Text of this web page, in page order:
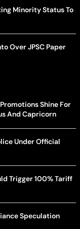
Minority Status To
Over JPSC Paper
Shine For
And Capricorn
Under Official
Trigger 100% Tariff
Speculation